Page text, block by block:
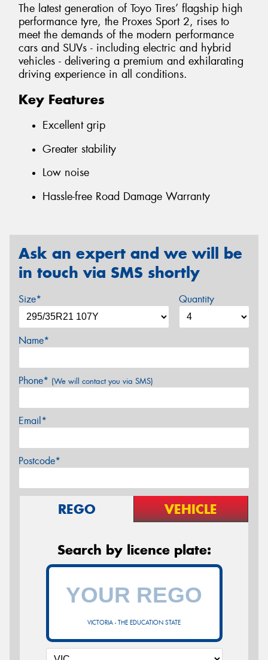
The latest generation of Toyo Tires’ flagship high
performance tyre, the Proxes Sport 2, rises to
meet the demands of the modern performance
cars and SUVs - including electric and hybrid
vehicles - delivering a premium and exhilarating
driving experience in all conditions.
Key Features
Excellent grip
Greater stability
Low noise
Hassle-free Road Damage Warranty
Ask an expert and we will be
in touch via SMS shortly
Size* Quantity
Name*
Phone* (We will contact you via SMS)
Email*
Postcode*
REGO VEHICLE
Search by licence plate:
VICTORIA - THE EDUCATION STATE